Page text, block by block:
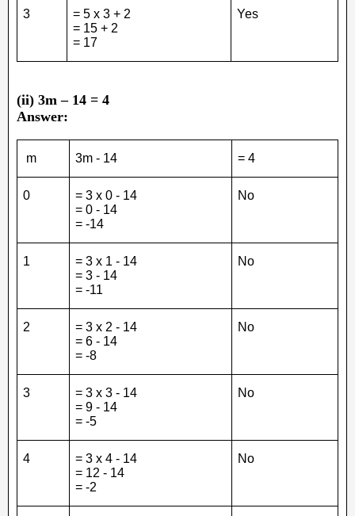
3
= 5 x 3 + 2
= 15 + 2
= 17
Yes
(ii) 3m – 14 = 4
Answer:
m 3m - 14 = 4
0
= 3 x 0 - 14
= 0 - 14
= -14
No
1
= 3 x 1 - 14
= 3 - 14
= -11
No
2
= 3 x 2 - 14
= 6 - 14
= -8
No
3
= 3 x 3 - 14
= 9 - 14
= -5
No
4
= 3 x 4 - 14
= 12 - 14
= -2
No